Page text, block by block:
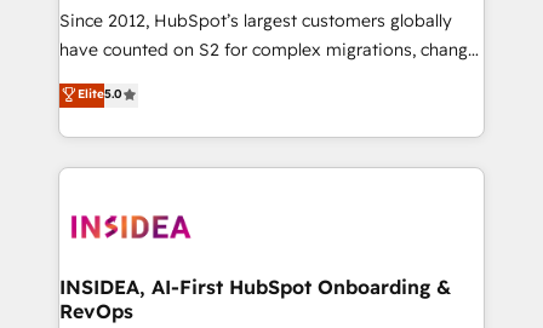
future.” Others agree it is proof of trust built through
measurable impact.
Since 2012, HubSpot’s largest customers globally
have counted on S2 for complex migrations, change
management, systems integration, and creative
solutions that deliver measurable impact and
transform brand experiences As one of the few full-
service creative agencies in the HubSpot
winning design to build scalable, globally
marketing campaigns, & RevOps frameworks that
fuel long-term success We connect the entire
Elite5.0
INSIDEA, AI-First HubSpot Onboarding &
RevOps